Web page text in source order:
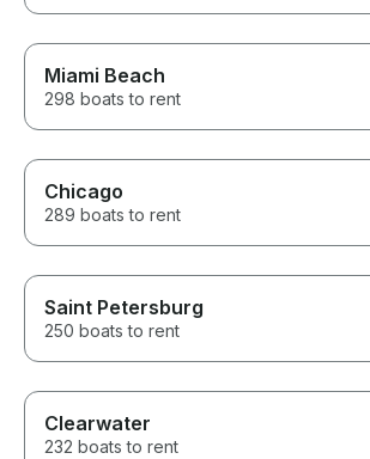
Miami Beach
298 boats to rent
Chicago
289 boats to rent
Saint Petersburg
250 boats to rent
Clearwater
232 boats to rent